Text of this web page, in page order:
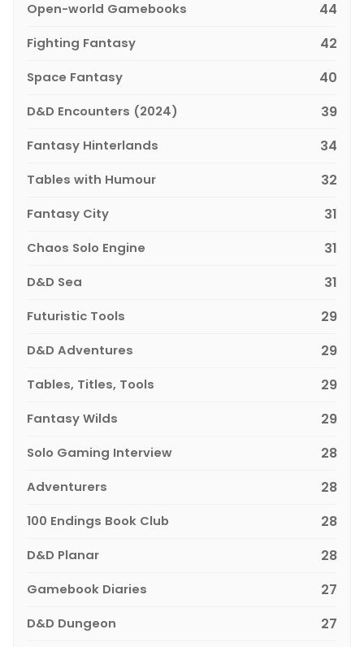
Open-world Gamebooks 44
Fighting Fantasy 42
Space Fantasy 40
D&D Encounters (2024) 39
Fantasy Hinterlands 34
Tables with Humour 32
Fantasy City 31
Chaos Solo Engine 31
D&D Sea 31
Futuristic Tools 29
D&D Adventures 29
Tables, Titles, Tools 29
Fantasy Wilds 29
Solo Gaming Interview 28
Adventurers 28
100 Endings Book Club 28
D&D Planar 28
Gamebook Diaries 27
D&D Dungeon 27